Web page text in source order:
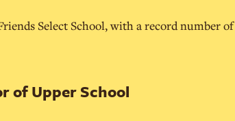
Select School, with a record number
of Upper School